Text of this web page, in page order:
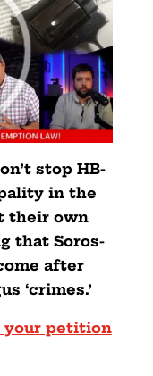
stop HB-
in the
their own
that Soros-
after
‘crimes.’
your petition